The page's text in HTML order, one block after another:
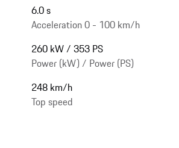
6.0 s
Acceleration 0 - 100 km/h
260 kW / 353 PS
Power (kW) / Power (PS)
248 km/h
Top speed